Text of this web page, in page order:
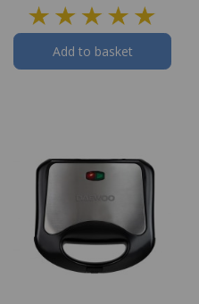
Add to basket